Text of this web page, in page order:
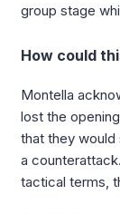
group stage
How could
Montella
lost the
that they would
a
tactical terms,